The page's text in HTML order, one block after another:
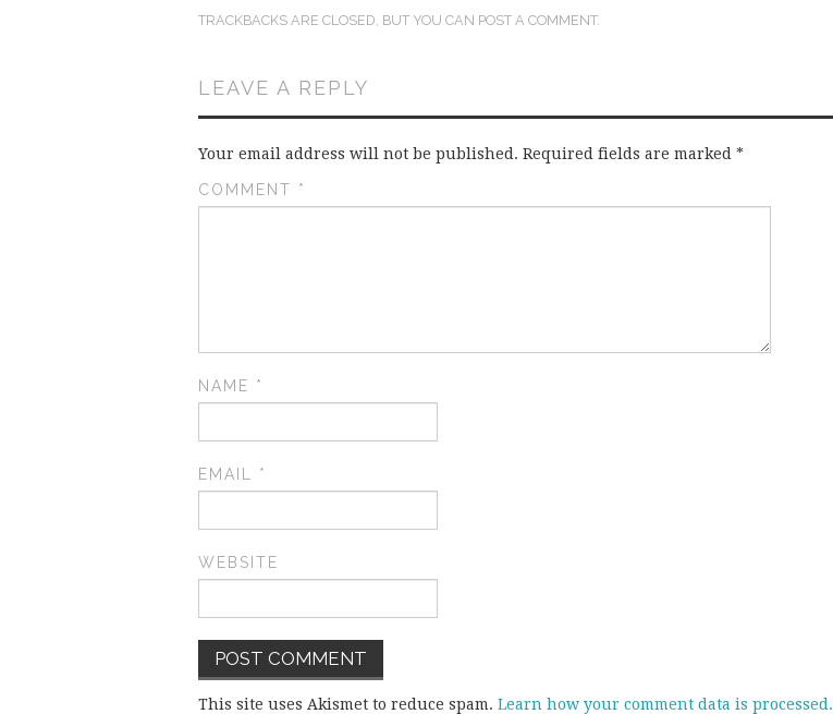
TRACKBACKS ARE CLOSED, BUT YOU CAN POST A COMMENT.
LEAVE A REPLY
Your email address will not be published. Required fields are marked *
COMMENT *
NAME *
EMAIL *
WEBSITE
This site uses Akismet to reduce spam. Learn how your comment data is processed.